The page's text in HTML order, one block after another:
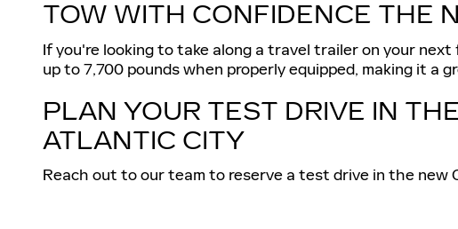
TOW WITH CONFIDENCE THE
If you're looking to take along a travel trailer on your
up to 7,700 pounds when properly equipped, making it a
PLAN YOUR TEST DRIVE IN
ATLANTIC CITY
Reach out to our team to reserve a test drive in the new